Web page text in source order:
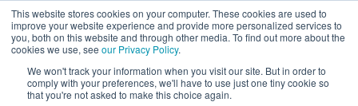
This website stores cookies on your computer. These cookies are used to
improve your website experience and provide more personalized services to
you, both on this website and through other media. To find out more about the
cookies we use, see our Privacy Policy.
We won't track your information when you visit our site. But in order to
comply with your preferences, we'll have to use just one tiny cookie so
that you're not asked to make this choice again.